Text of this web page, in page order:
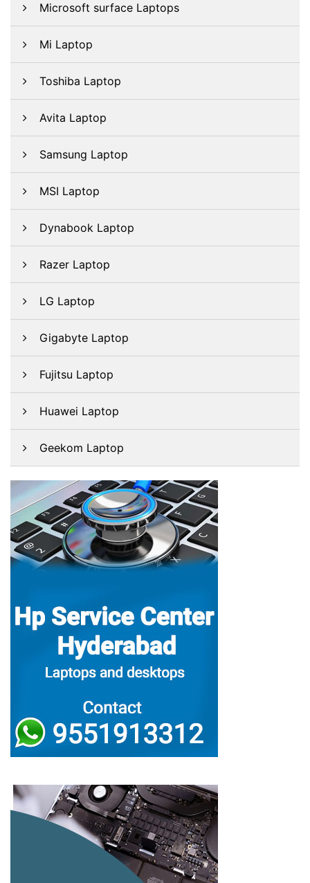
Microsoft surface Laptops
Mi Laptop
Toshiba Laptop
Avita Laptop
Samsung Laptop
MSI Laptop
Dynabook Laptop
Razer Laptop
LG Laptop
Gigabyte Laptop
Fujitsu Laptop
Huawei Laptop
Geekom Laptop